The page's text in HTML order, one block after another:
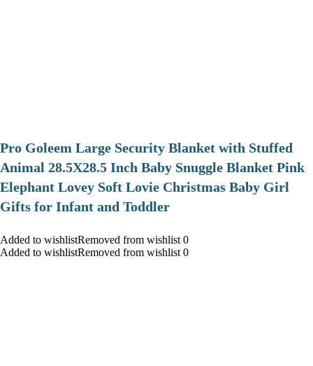
Pro Goleem Large Security Blanket with Stuffed
Animal 28.5X28.5 Inch Baby Snuggle Blanket Pink
Elephant Lovey Soft Lovie Christmas Baby Girl
Gifts for Infant and Toddler
Added to wishlistRemoved from wishlist 0
Added to wishlistRemoved from wishlist 0